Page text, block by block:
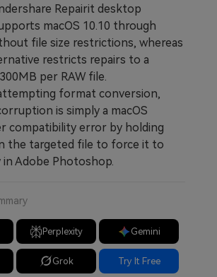
Repairit desktop
macOS 10.10 through
file size restrictions, whereas
restricts repairs to a
per RAW file.
format conversion,
is simply a macOS
compatibility error by holding
the targeted file to force it to
Adobe Photoshop.
Perplexity Gemini
Grok Try It Free